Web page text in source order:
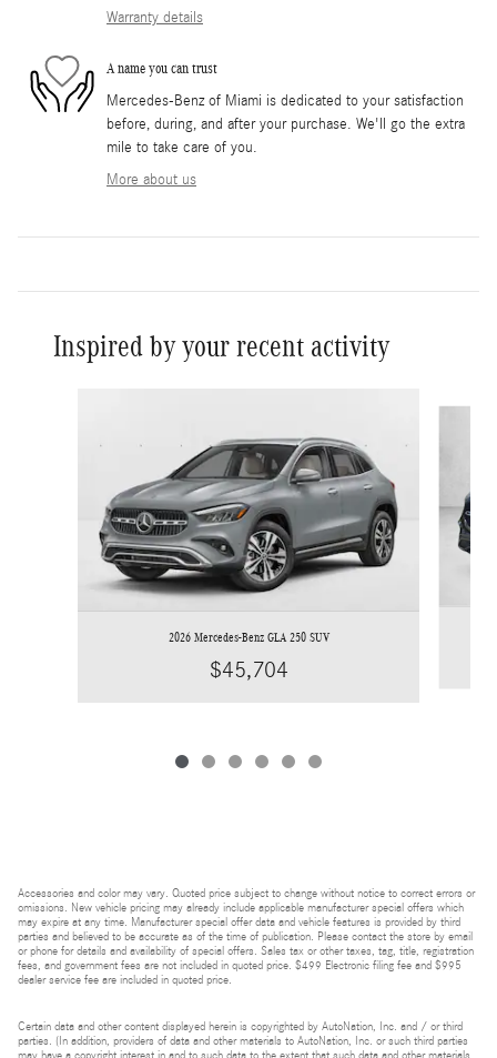
Warranty details
A name you can trust
Mercedes-Benz of Miami is dedicated to your satisfaction
before, during, and after your purchase. We'll go the extra
mile to take care of you.
More about us
Inspired by your recent activity
2026 Mercedes-Benz GLA 250 SUV
$45,704
Accessories and color may vary. Quoted price subject to change without notice to correct errors or
omissions. New vehicle pricing may already include applicable manufacturer special offers which
may expire at any time. Manufacturer special offer data and vehicle features is provided by third
parties and believed to be accurate as of the time of publication. Please contact the store by email
or phone for details and availability of special offers. Sales tax or other taxes, tag, title, registration
fees, and government fees are not included in quoted price. $499 Electronic filing fee and $995
dealer service fee are included in quoted price.
Certain data and other content displayed herein is copyrighted by AutoNation, Inc. and / or third
parties. (In addition, providers of data and other materials to AutoNation, Inc. or such third parties